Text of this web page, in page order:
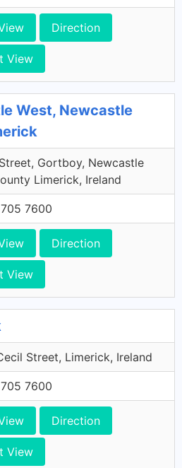
Direction
View
West, Newcastle
Gortboy, Newcastle
Limerick, Ireland
7600
Direction
View
Street, Limerick, Ireland
7600
Direction
View